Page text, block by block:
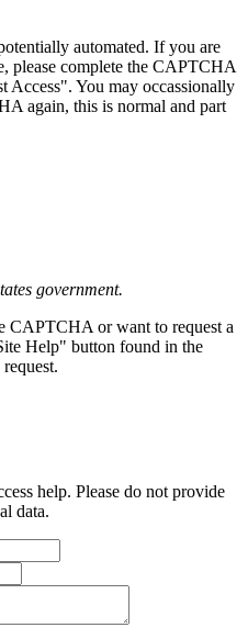
automated. If you are
please complete the CAPTCHA
Access". You may occassionally
again, this is normal and part
government.
CAPTCHA or want to request a
Help" button found in the
help. Please do not provide
data.